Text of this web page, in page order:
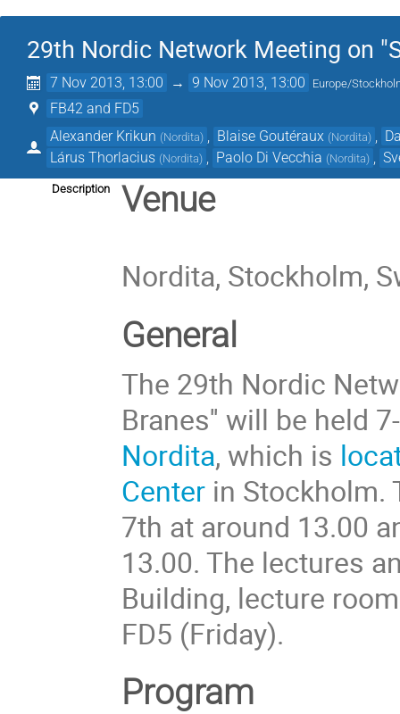
29th Nordic Network Meeting on
7 Nov 2013, 13:00 → 9 Nov 2013, 13:00 Europe/
FB42 and FD5
Alexander Krikun (Nordita) Blaise Goutéraux (Nordita)
Lárus Thorlacius (Nordita) Paolo Di Vecchia (Nordita)
Description Venue
Nordita, Stockholm,
General
The 29th Nordic
Branes'' will be held
Nordita, which is
Center in Stockholm.
7th at around 13.00
13.00. The lectures
Building, lecture
FD5 (Friday).
Program